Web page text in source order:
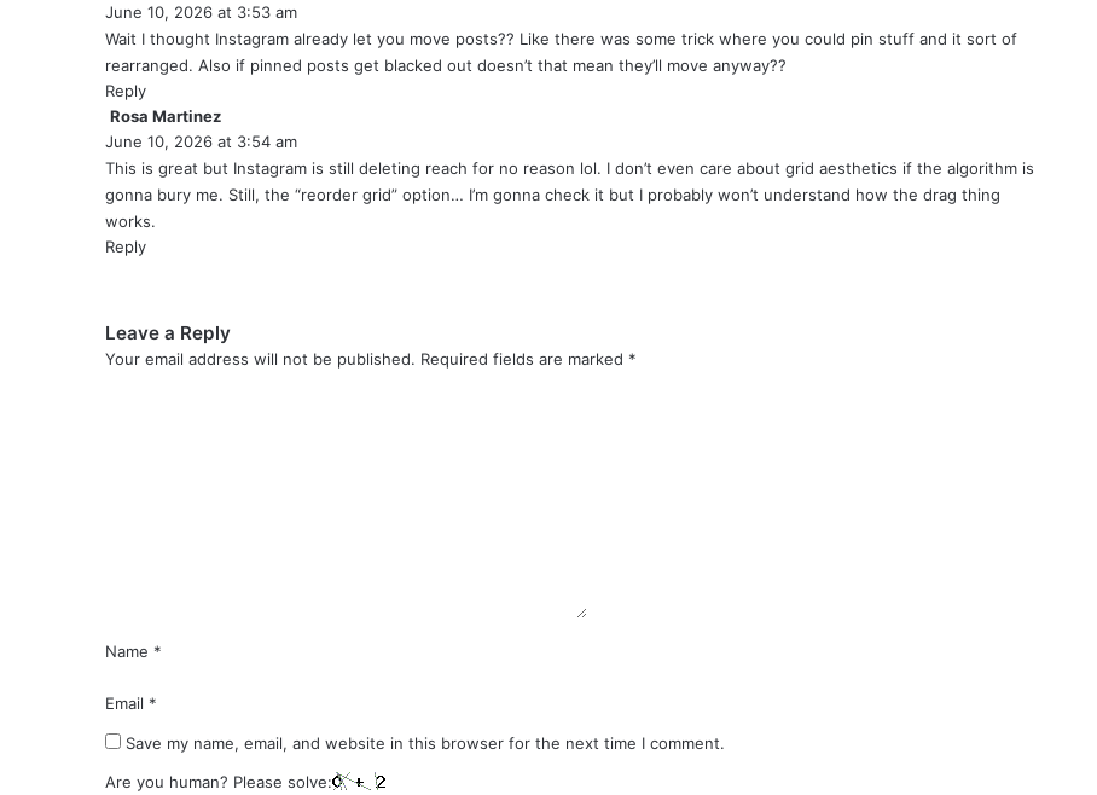
a
y
s
June 10, 2026 at 3:53 am
Wait I thought Instagram already let you move posts?? Like there was some trick where you could pin stuff and it sort of
rearranged. Also if pinned posts get blacked out doesn’t that mean they’ll move anyway??
Reply
Rosa Martinez
a
y
June 10, 2026 at 3:54 am
This is great but Instagram is still deleting reach for no reason lol. I don’t even care about grid aesthetics if the algorithm is
gonna bury me. Still, the “reorder grid” option… I’m gonna check it but I probably won’t understand how the drag thing
works.
Reply
Leave a Reply
Your email address will not be published. Required fields are marked *
Name *
Email *
Save my name, email, and website in this browser for the next time I comment.
Are you human? Please solve: